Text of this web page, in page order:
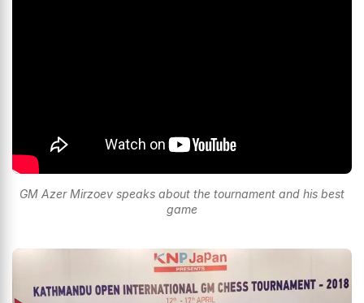
GM Azer Mirzoev speaks about the tournament and his best
game